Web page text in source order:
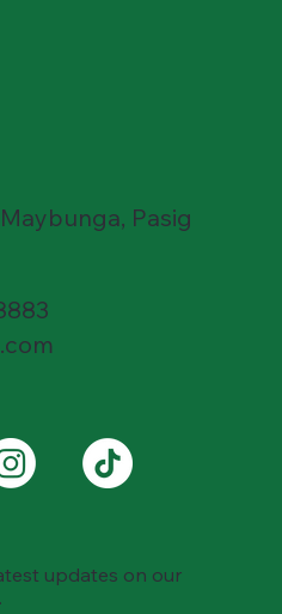
Pasig
updates on our